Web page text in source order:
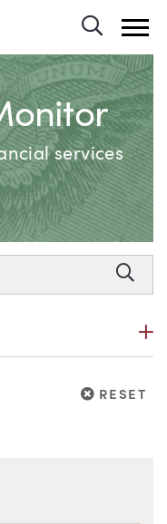
services
RESET
RESET